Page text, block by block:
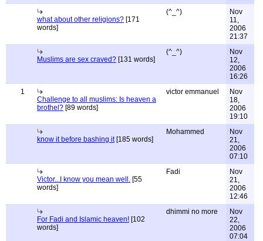
what about other religions? [171
words]
(^_^)
Nov
11,
2006
21:37
Muslims are sex craved? [131 words]
(^_^)
Nov
12,
2006
16:26
1
Challenge to all muslims: Is heaven a
brothel? [89 words]
victor emmanuel
Nov
18,
2006
19:10
know it before bashing it[185 words]
Mohammed
Nov
21,
2006
07:10
Victor...I know you mean well. [55
words]
Fadi
Nov
21,
2006
12:46
For Fadi and Islamic heaven! [102
words]
dhimmi no more
Nov
22,
2006
07:04